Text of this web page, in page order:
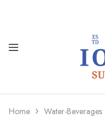
Ionion
Supermarket
Delivery
Home Water-Beverages